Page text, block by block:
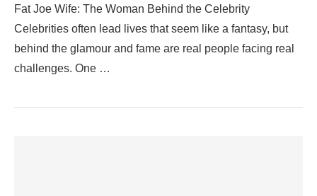
Fat Joe Wife: The Woman Behind the Celebrity
Celebrities often lead lives that seem like a fantasy, but
behind the glamour and fame are real people facing real
challenges. One …